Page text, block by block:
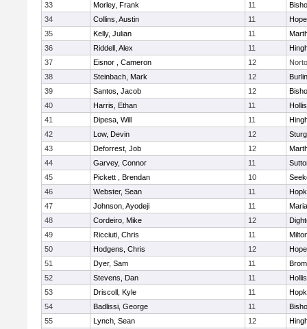
33
Morley, Frank 11
34
Collins, Austin 11
35
Kelly, Julian 11
36
Riddell, Alex 11
37
Eisnor , Cameron 12
38
Steinbach, Mark 12
39
Santos, Jacob 12
40
Harris, Ethan 11
41
Dipesa, Will 11
42
Low, Devin 12
43
Deforrest, Job 12
44
Garvey, Connor 11
45
Pickett , Brendan 10
46
Webster, Sean 11
47
Johnson, Ayodeji 11
48
Cordeiro, Mike 12
49
Ricciuti, Chris 11
50
Hodgens, Chris 12
51
Dyer, Sam 11
52
Stevens, Dan 11
53
Driscoll, Kyle 11
54
Badlissi, George 11
55
Lynch, Sean 12